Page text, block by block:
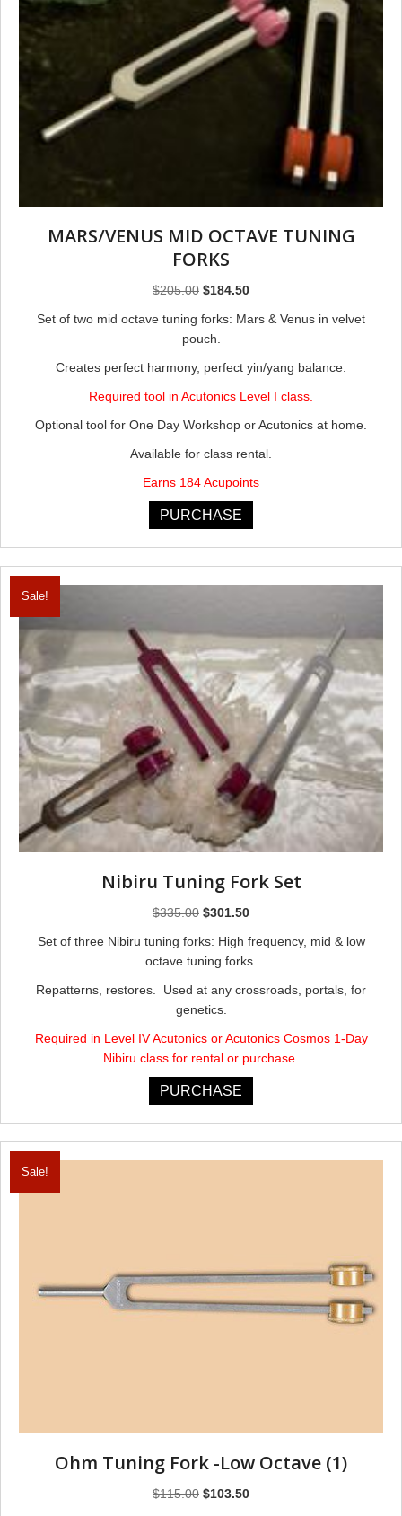
MARS/VENUS MID OCTAVE TUNING
FORKS
$205.00 Original
$184.50Current
Set of two mid octave tuning forks: Mars & Venus in velvet
pouch.
Creates perfect harmony, perfect yin/yang balance.
Required tool in Acutonics Level I class.
Optional tool for One Day Workshop or Acutonics at home.
Available for class rental.
Earns 184 Acupoints
PURCHASE
Sale!
Nibiru Tuning Fork Set
$335.00 Original
$335.00.
$301.50Current
Set of three Nibiru tuning forks: High frequency, mid & low
octave tuning forks.
Repatterns, restores. Used at any crossroads, portals, for
genetics.
Required in Level IV Acutonics or Acutonics Cosmos 1-Day
Nibiru class for rental or purchase.
PURCHASE
Sale!
Ohm Tuning Fork -Low Octave (1)
$115.00 Original
$103.50Current